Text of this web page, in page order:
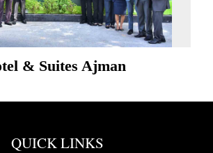
& Suites Ajman
QUICK LINKS